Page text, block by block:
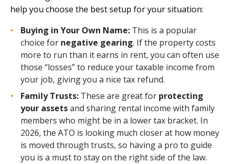
help you choose the best setup for your situation:
Buying in Your Own Name: This is a popular
choice for negative gearing. If the property costs
more to run than it earns in rent, you can often use
those “losses” to reduce your taxable income from
your job, giving you a nice tax refund.
Family Trusts: These are great for protecting
your assetsand sharing rental income with family
members who might be in a lower tax bracket. In
2026, the ATO is looking much closer at how money
is moved through trusts, so having a pro to guide
you is a must to stay on the right side of the law.